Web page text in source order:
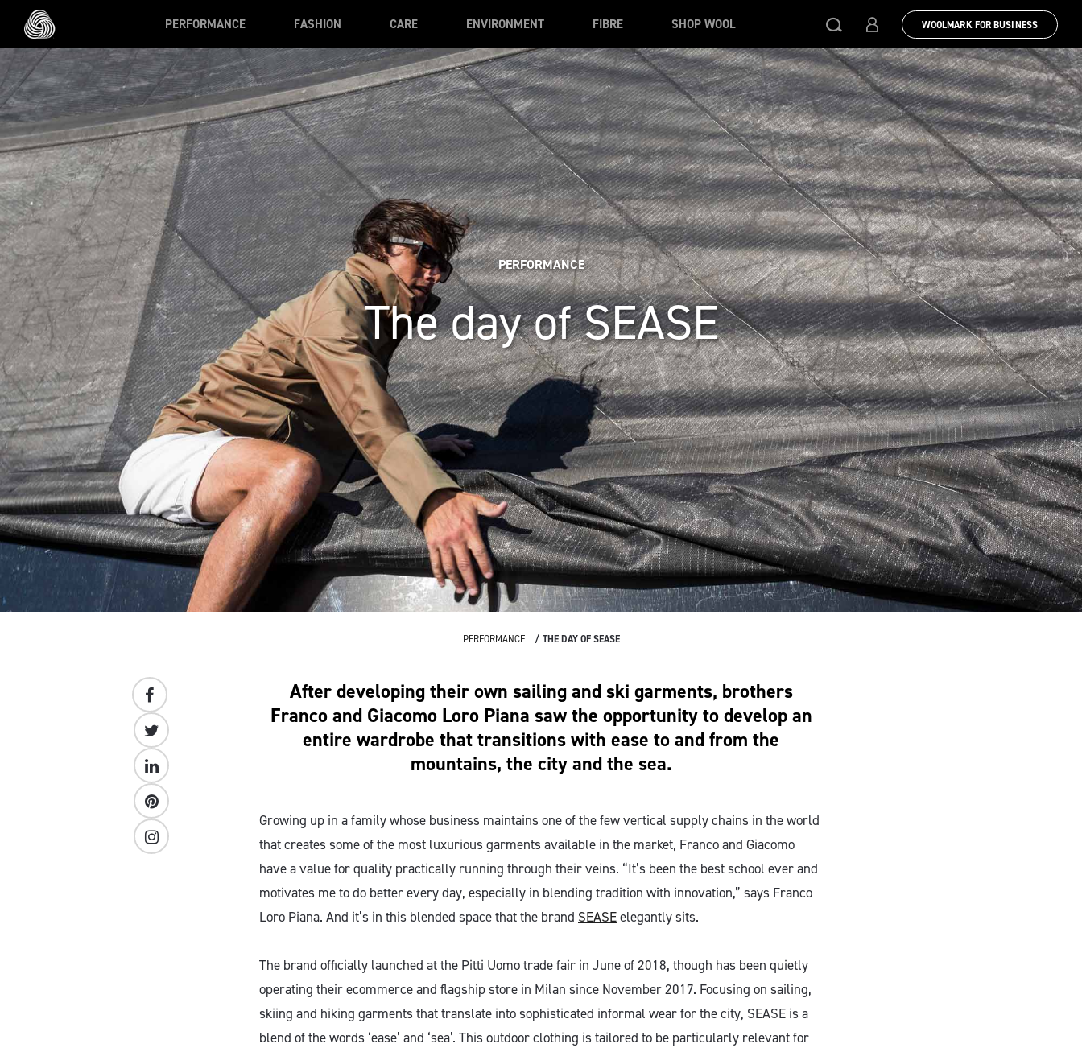
Skip to main content
PERFORMANCE FASHION CARE ENVIRONMENT FIBRE SHOP WOOL WOOLMARK FOR BUSINESS
PERFORMANCE
The day of SEASE
PERFORMANCE THE DAY OF SEASE
After developing their own sailing and ski garments, brothers
Franco and Giacomo Loro Piana saw the opportunity to develop an
entire wardrobe that transitions with ease to and from the
mountains, the city and the sea.
Growing up in a family whose business maintains one of the few vertical supply chains in the world
that creates some of the most luxurious garments available in the market, Franco and Giacomo
have a value for quality practically running through their veins. “It’s been the best school ever and
motivates me to do better every day, especially in blending tradition with innovation,” says Franco
Loro Piana. And it’s in this blended space that the brand SEASEelegantly sits.
The brand officially launched at the Pitti Uomo trade fair in June of 2018, though has been quietly
operating their ecommerce and flagship store in Milan since November 2017. Focusing on sailing,
skiing and hiking garments that translate into sophisticated informal wear for the city, SEASE is a
blend of the words ‘ease’ and ‘sea’. This outdoor clothing is tailored to be particularly relevant for